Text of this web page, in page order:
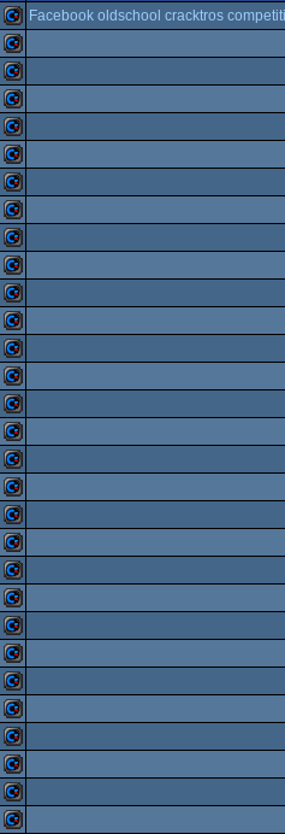
Commodore
64
Facebook oldschool cracktros
Commodore
64
Commodore
64
Commodore
64
Commodore
64
Commodore
64
Commodore
64
Commodore
64
Commodore
64
Commodore
64
Commodore
64
Commodore
64
Commodore
64
Commodore
64
Commodore
64
Commodore
64
Commodore
64
Commodore
64
Commodore
64
Commodore
64
Commodore
64
Commodore
64
Commodore
64
Commodore
64
Commodore
Commodore
Commodore
Commodore